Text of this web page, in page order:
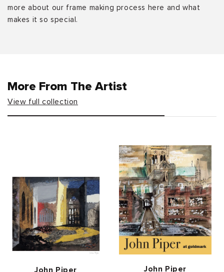
more about our frame making process here and what
makes it so special.
More From The Artist
View full collection
Vendor:
John Piper Vendor:
John Piper